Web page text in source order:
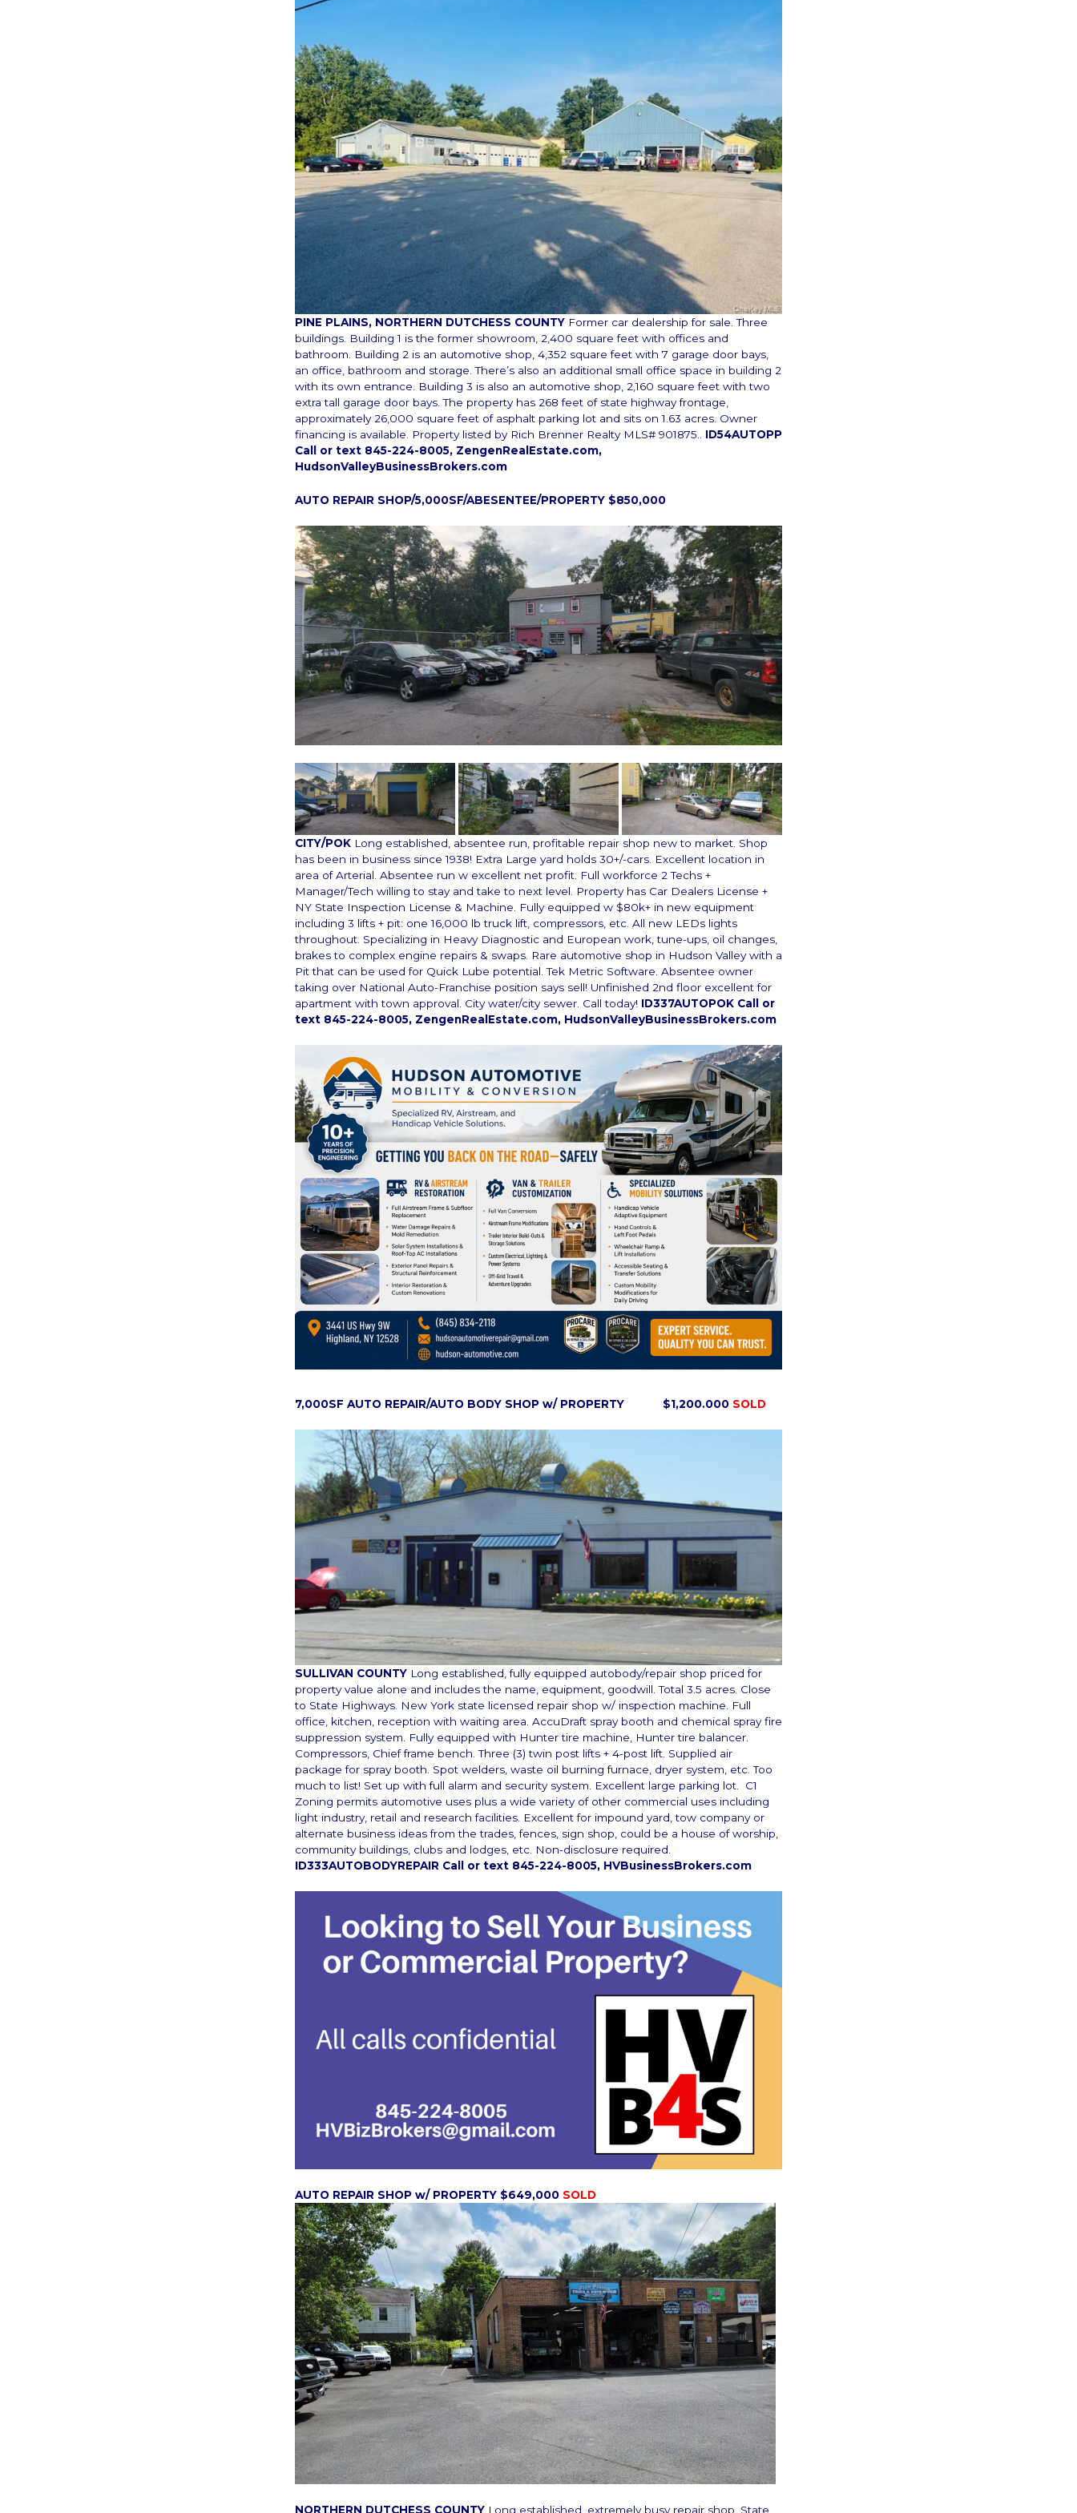
PINE PLAINS, NORTHERN DUTCHESS COUNTY Former car dealership for sale. Three
buildings. Building 1 is the former showroom, 2,400 square feet with offices and
bathroom. Building 2 is an automotive shop, 4,352 square feet with 7 garage door bays,
an office, bathroom and storage. There’s also an additional small office space in building 2
with its own entrance. Building 3 is also an automotive shop, 2,160 square feet with two
extra tall garage door bays. The property has 268 feet of state highway frontage,
approximately 26,000 square feet of asphalt parking lot and sits on 1.63 acres. Owner
financing is available. Property listed by Rich Brenner Realty MLS# 901875.. ID54AUTOPP
Call or text 845-224-8005, ZengenRealEstate.com,
HudsonValleyBusinessBrokers.com
AUTO REPAIR SHOP/5,000SF/ABESENTEE/PROPERTY $850,000
CITY/POK Long established, absentee run, profitable repair shop new to market. Shop
has been in business since 1938! Extra Large yard holds 30+/-cars. Excellent location in
area of Arterial. Absentee run w excellent net profit. Full workforce 2 Techs +
Manager/Tech willing to stay and take to next level. Property has Car Dealers License +
NY State Inspection License & Machine. Fully equipped w $80k+ in new equipment
including 3 lifts + pit: one 16,000 lb truck lift, compressors, etc. All new LEDs lights
throughout. Specializing in Heavy Diagnostic and European work, tune-ups, oil changes,
brakes to complex engine repairs & swaps. Rare automotive shop in Hudson Valley with a
Pit that can be used for Quick Lube potential. Tek Metric Software. Absentee owner
taking over National Auto-Franchise position says sell! Unfinished 2nd floor excellent for
apartment with town approval. City water/city sewer. Call today! ID337AUTOPOK Call or
text 845-224-8005, ZengenRealEstate.com, HudsonValleyBusinessBrokers.com
7,000SF AUTO REPAIR/AUTO BODY SHOP w/ PROPERTY $1,200.000 SOLD
SULLIVAN COUNTY Long established, fully equipped autobody/repair shop priced for
property value alone and includes the name, equipment, goodwill. Total 3.5 acres. Close
to State Highways. New York state licensed repair shop w/ inspection machine. Full
office, kitchen, reception with waiting area. AccuDraft spray booth and chemical spray fire
suppression system. Fully equipped with Hunter tire machine, Hunter tire balancer.
Compressors, Chief frame bench. Three (3) twin post lifts + 4-post lift. Supplied air
package for spray booth. Spot welders, waste oil burning furnace, dryer system, etc. Too
much to list! Set up with full alarm and security system. Excellent large parking lot. C1
Zoning permits automotive uses plus a wide variety of other commercial uses including
light industry, retail and research facilities. Excellent for impound yard, tow company or
alternate business ideas from the trades, fences, sign shop, could be a house of worship,
community buildings, clubs and lodges, etc. Non-disclosure required.
ID333AUTOBODYREPAIR Call or text 845-224-8005, HVBusinessBrokers.com
AUTO REPAIR SHOP w/ PROPERTY $649,000 SOLD
NORTHERN DUTCHESS COUNTY Long established, extremely busy repair shop. State